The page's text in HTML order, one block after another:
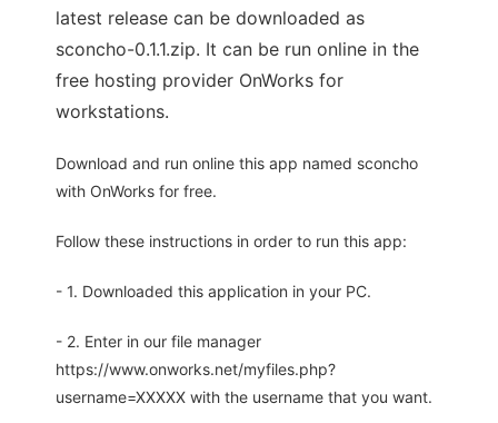
latest release can be downloaded as
sconcho-0.1.1.zip. It can be run online in the
free hosting provider OnWorks for
workstations.
Download and run online this app named sconcho
with OnWorks for free.
Follow these instructions in order to run this app:
- 1. Downloaded this application in your PC.
- 2. Enter in our file manager
https://www.onworks.net/myfiles.php?
username=XXXXX with the username that you want.